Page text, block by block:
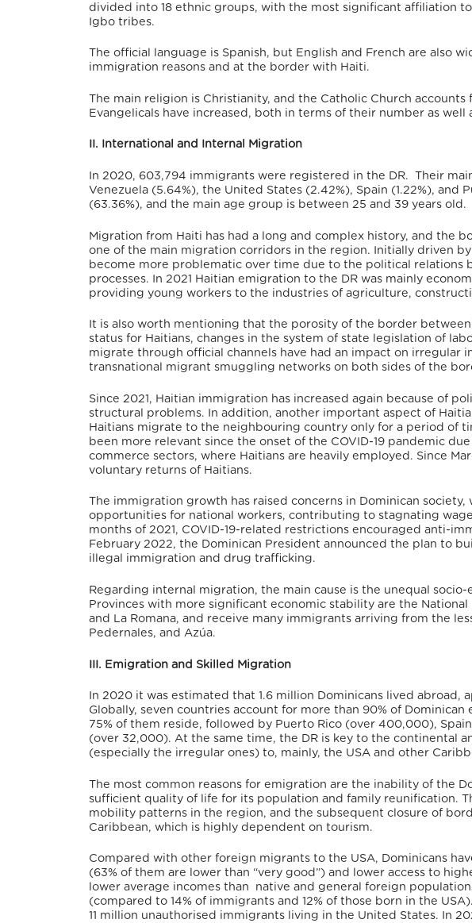
divided into 18 ethnic groups, with the most significant affiliation
Igbo tribes.
The official language is Spanish, but English and French are also
immigration reasons and at the border with Haiti.
The main religion is Christianity, and the Catholic Church
Evangelicals have increased, both in terms of their number as
II. International and Internal Migration
In 2020, 603,794 immigrants were registered in the DR. Their
Venezuela (5.64%), the United States (2.42%), Spain (1.22%), and
(63.36%), and the main age group is between 25 and 39 years old.
Migration from Haiti has had a long and complex history, and the
one of the main migration corridors in the region. Initially driven
become more problematic over time due to the political relations
processes. In 2021 Haitian emigration to the DR was mainly
providing young workers to the industries of agriculture,
It is also worth mentioning that the porosity of the border
status for Haitians, changes in the system of state legislation of
migrate through official channels have had an impact on irregular
transnational migrant smuggling networks on both sides of the
Since 2021, Haitian immigration has increased again because of
structural problems. In addition, another important aspect of
Haitians migrate to the neighbouring country only for a period of
been more relevant since the onset of the COVID-19 pandemic
commerce sectors, where Haitians are heavily employed. Since
voluntary returns of Haitians.
The immigration growth has raised concerns in Dominican
opportunities for national workers, contributing to stagnating
months of 2021, COVID-19-related restrictions encouraged anti-
February 2022, the Dominican President announced the plan to
illegal immigration and drug trafficking.
Regarding internal migration, the main cause is the unequal
Provinces with more significant economic stability are the
and La Romana, and receive many immigrants arriving from the
Pedernales, and Azúa.
III. Emigration and Skilled Migration
In 2020 it was estimated that 1.6 million Dominicans lived abroad,
Globally, seven countries account for more than 90% of
75% of them reside, followed by Puerto Rico (over 400,000),
(over 32,000). At the same time, the DR is key to the continental
(especially the irregular ones) to, mainly, the USA and other
The most common reasons for emigration are the inability of the
sufficient quality of life for its population and family reunification.
mobility patterns in the region, and the subsequent closure of
Caribbean, which is highly dependent on tourism.
Compared with other foreign migrants to the USA, Dominicans
(63% of them are lower than “very good”) and lower access to
lower average incomes than native and general foreign
(compared to 14% of immigrants and 12% of those born in the USA).
11 million unauthorised immigrants living in the United States. In